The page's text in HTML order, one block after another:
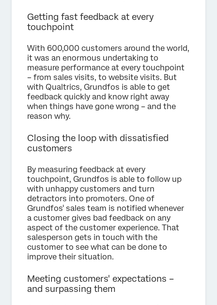
Getting fast feedback at every
touchpoint
With 600,000 customers around the world,
it was an enormous undertaking to
measure performance at every touchpoint
– from sales visits, to website visits. But
with Qualtrics, Grundfos is able to get
feedback quickly and know right away
when things have gone wrong – and the
reason why.
Closing the loop with dissatisfied
customers
By measuring feedback at every
touchpoint, Grundfos is able to follow up
with unhappy customers and turn
detractors into promoters. One of
Grundfos' sales team is notified whenever
a customer gives bad feedback on any
aspect of the customer experience. That
salesperson gets in touch with the
customer to see what can be done to
improve their situation.
Meeting customers' expectations –
and surpassing them